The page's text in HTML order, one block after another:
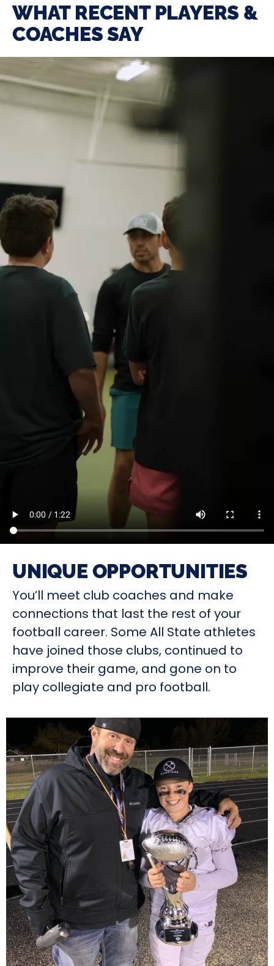
WHAT RECENT PLAYERS &
COACHES SAY
UNIQUE OPPORTUNITIES
You’ll meet club coaches and make
connections that last the rest of your
football career. Some All State athletes
have joined those clubs, continued to
improve their game, and gone on to
play collegiate and pro football.